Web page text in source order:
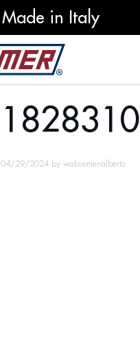
Made in Italy
1828310
1828310
04/29/2024 by wabi-omer-alberto